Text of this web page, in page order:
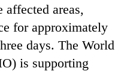
affected areas,
for approximately
days. The World
is supporting